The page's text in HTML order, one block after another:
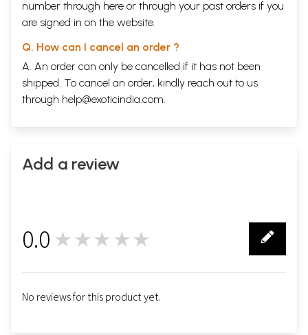
number through here or through your past orders if you
are signed in on the website.
Q. How can I cancel an order ?
A. An order can only be cancelled if it has not been
shipped. To cancel an order, kindly reach out to us
through help@exoticindia.com
Add a review
0.0 ★★★★★
No reviews for this product yet.